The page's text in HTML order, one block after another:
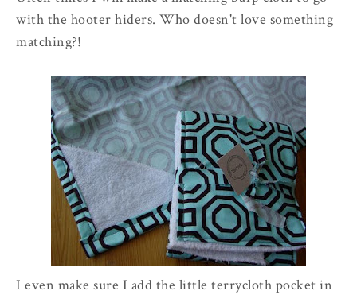
with the hooter hiders. Who doesn't love something
matching?!
I even make sure I add the little terrycloth pocket in